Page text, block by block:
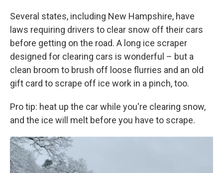
Several states, including New Hampshire, have
laws requiring drivers to clear snow off their cars
before getting on the road. A long ice scraper
designed for clearing cars is wonderful – but a
clean broom to brush off loose flurries and an old
gift card to scrape off ice work in a pinch, too.
Pro tip: heat up the car while you're clearing snow,
and the ice will melt before you have to scrape.